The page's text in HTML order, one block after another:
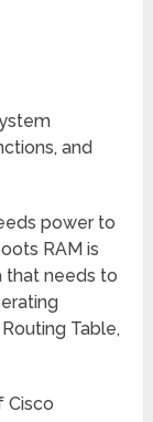
and
power to
RAM is
that needs to
Table,
Cisco